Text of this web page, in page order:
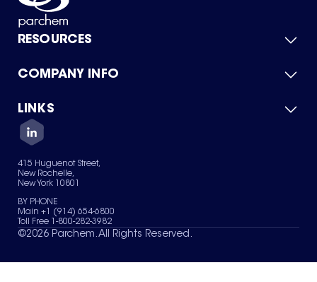
RESOURCES
Product Catalog
Green Chemicals
COMPANY INFO
About Us
Quality
Careers
Services
News & Insights
LINKS
Contact Us
Terms of Use
Sitemap
Your Privacy Choices
415 Huguenot Street,
New Rochelle,
New York 10801
BY PHONE
Main +1 (914) 654-6800
Toll Free 1-800-282-3982
©2026 Parchem. All Rights Reserved.